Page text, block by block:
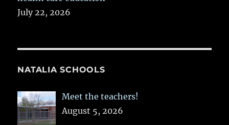
July 22, 2026
NATALIA SCHOOLS
Meet the teachers!
August 5, 2026